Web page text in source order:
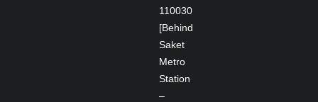
110030
[Behind
Saket
Metro
Station
–